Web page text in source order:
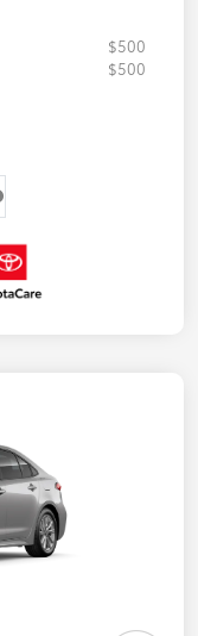
$500
$500